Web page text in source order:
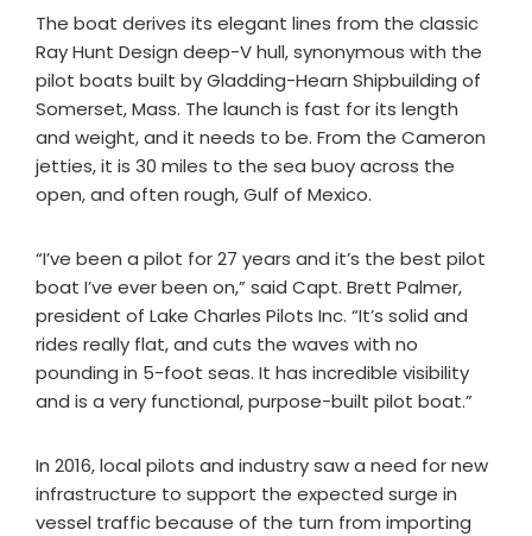
The boat derives its elegant lines from the classic
Ray Hunt Design deep-V hull, synonymous with the
pilot boats built by Gladding-Hearn Shipbuilding of
Somerset, Mass. The launch is fast for its length
and weight, and it needs to be. From the Cameron
jetties, it is 30 miles to the sea buoy across the
open, and often rough, Gulf of Mexico.
“I’ve been a pilot for 27 years and it’s the best pilot
boat I’ve ever been on,” said Capt. Brett Palmer,
president of Lake Charles Pilots Inc. “It’s solid and
rides really flat, and cuts the waves with no
pounding in 5-foot seas. It has incredible visibility
and is a very functional, purpose-built pilot boat.”
In 2016, local pilots and industry saw a need for new
infrastructure to support the expected surge in
vessel traffic because of the turn from importing